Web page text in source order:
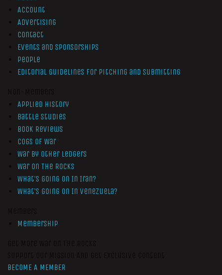
Account
Advertising
Contact
Events and Sponsorships
People
Editorial Guidelines for Pitching and Submitting
Applied History
Battle Studies
Book Reviews
Cogs of War
War by Other Ledgers
War On The Rocks
What’s Going On In Iran?
What’s Going On In Venezuela?
Membership
BECOME A MEMBER